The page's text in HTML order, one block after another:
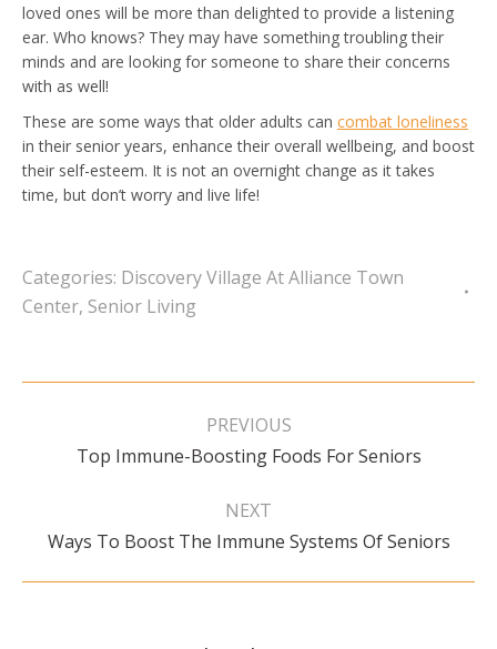
loved ones will be more than delighted to provide a listening
ear. Who knows? They may have something troubling their
minds and are looking for someone to share their concerns
with as well!
These are some ways that older adults can combat loneliness
in their senior years, enhance their overall wellbeing, and boost
their self-esteem. It is not an overnight change as it takes
time, but don’t worry and live life!
Categories: Discovery Village At Alliance Town
Center, Senior Living
Post
PREVIOUS
Previous
post:
Top Immune-Boosting Foods For Seniors
NEXT
Next
Ways To Boost The Immune Systems Of Seniors